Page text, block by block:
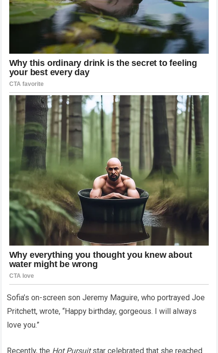
Sofia’s on-screen son Jeremy Maguire, who portrayed Joe
Pritchett, wrote, “Happy birthday, gorgeous. I will always
love you.”
Recently, the Hot Pursuitstar celebrated that she reached